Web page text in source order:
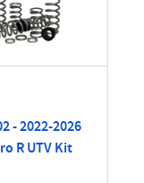
- 2022-2026
R UTV Kit